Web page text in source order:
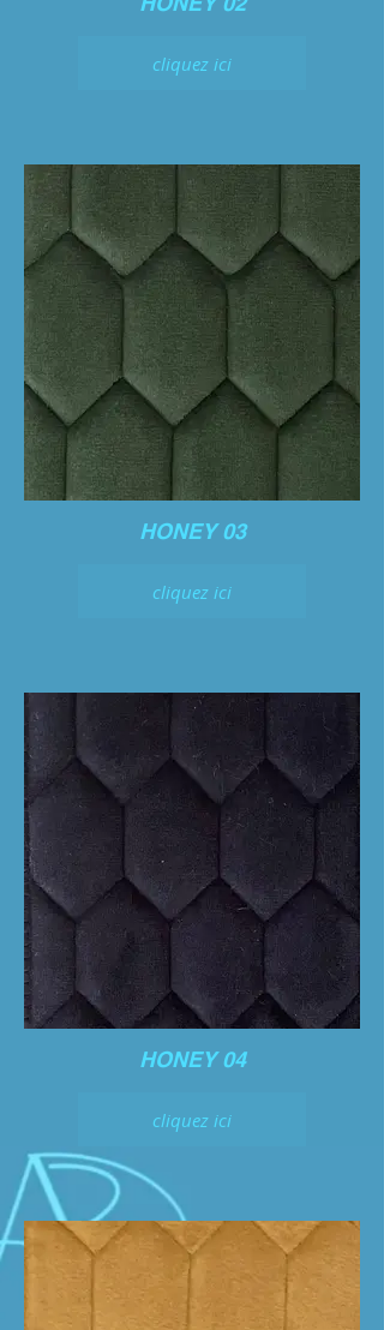
cliquez ici
HONEY 03
cliquez ici
HONEY 04
cliquez ici